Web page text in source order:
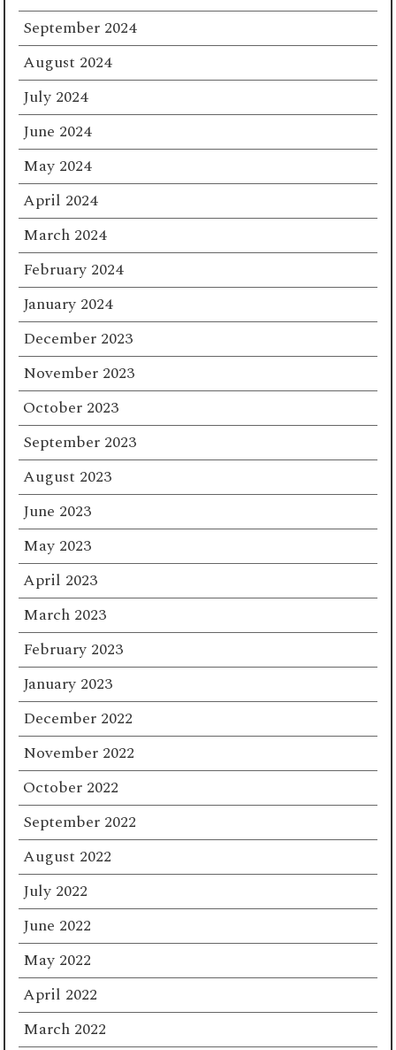
September 2024
August 2024
July 2024
June 2024
May 2024
April 2024
March 2024
February 2024
January 2024
December 2023
November 2023
October 2023
September 2023
August 2023
June 2023
May 2023
April 2023
March 2023
February 2023
January 2023
December 2022
November 2022
October 2022
September 2022
August 2022
July 2022
June 2022
May 2022
April 2022
March 2022